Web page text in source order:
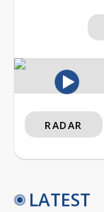
RADAR
LATEST